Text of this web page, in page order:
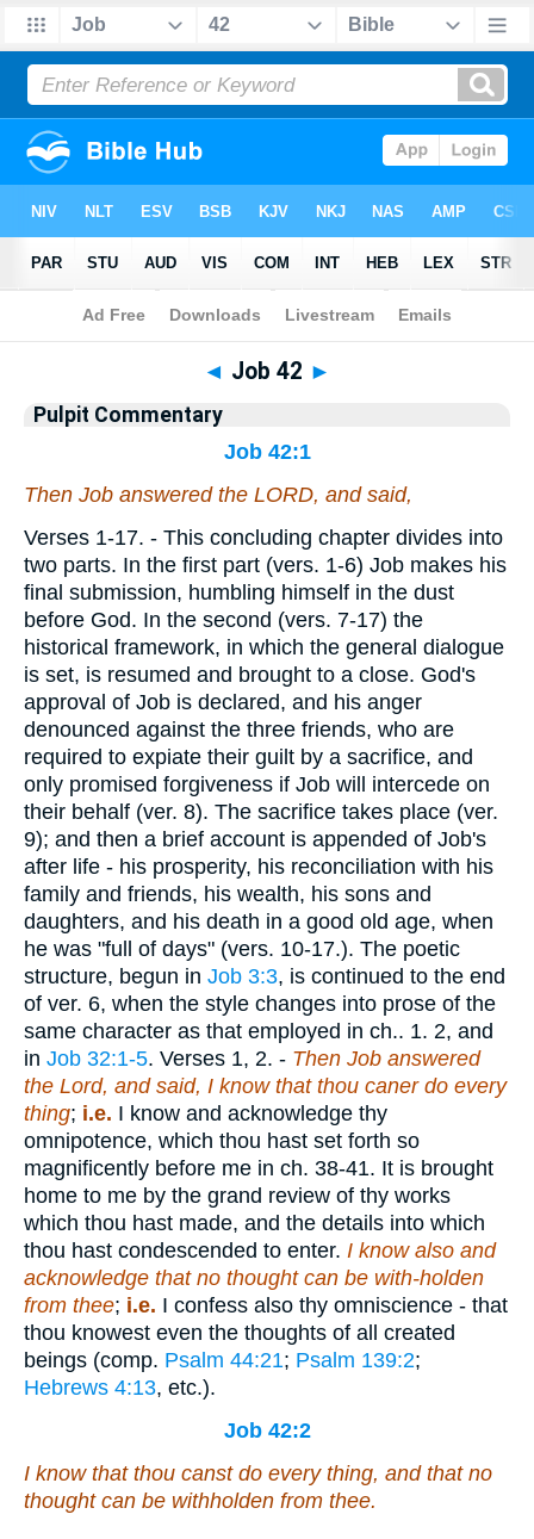
Bible>Pulpit Commentary > Job 42
◄ Job 42 ►
Pulpit Commentary
Job 42:1
Then Job answered the LORD, and said,
Verses 1-17. - This concluding chapter divides into
two parts. In the first part (vers. 1-6) Job makes his
final submission, humbling himself in the dust
before God. In the second (vers. 7-17) the
historical framework, in which the general dialogue
is set, is resumed and brought to a close. God's
approval of Job is declared, and his anger
denounced against the three friends, who are
required to expiate their guilt by a sacrifice, and
only promised forgiveness if Job will intercede on
their behalf (ver. 8). The sacrifice takes place (ver.
9); and then a brief account is appended of Job's
after life - his prosperity, his reconciliation with his
family and friends, his wealth, his sons and
daughters, and his death in a good old age, when
he was "full of days" (vers. 10-17.). The poetic
structure, begun in Job 3:3, is continued to the end
of ver. 6, when the style changes into prose of the
same character as that employed in ch.. 1. 2, and
in Job 32:1-5. Verses 1, 2. - Then Job answered
the Lord, and said, I know that thou caner do every
thing; i.e. I know and acknowledge thy
omnipotence, which thou hast set forth so
magnificently before me in ch. 38-41. It is brought
home to me by the grand review of thy works
which thou hast made, and the details into which
thou hast condescended to enter. I know also and
acknowledge that no thought can be with-holden
from thee; i.e. I confess also thy omniscience - that
thou knowest even the thoughts of all created
beings (comp. Psalm 44:21; Psalm 139:2;
Hebrews 4:13, etc.).
Job 42:2
I know that thou canst do every thing, and thatno
thought can be withholden from thee.